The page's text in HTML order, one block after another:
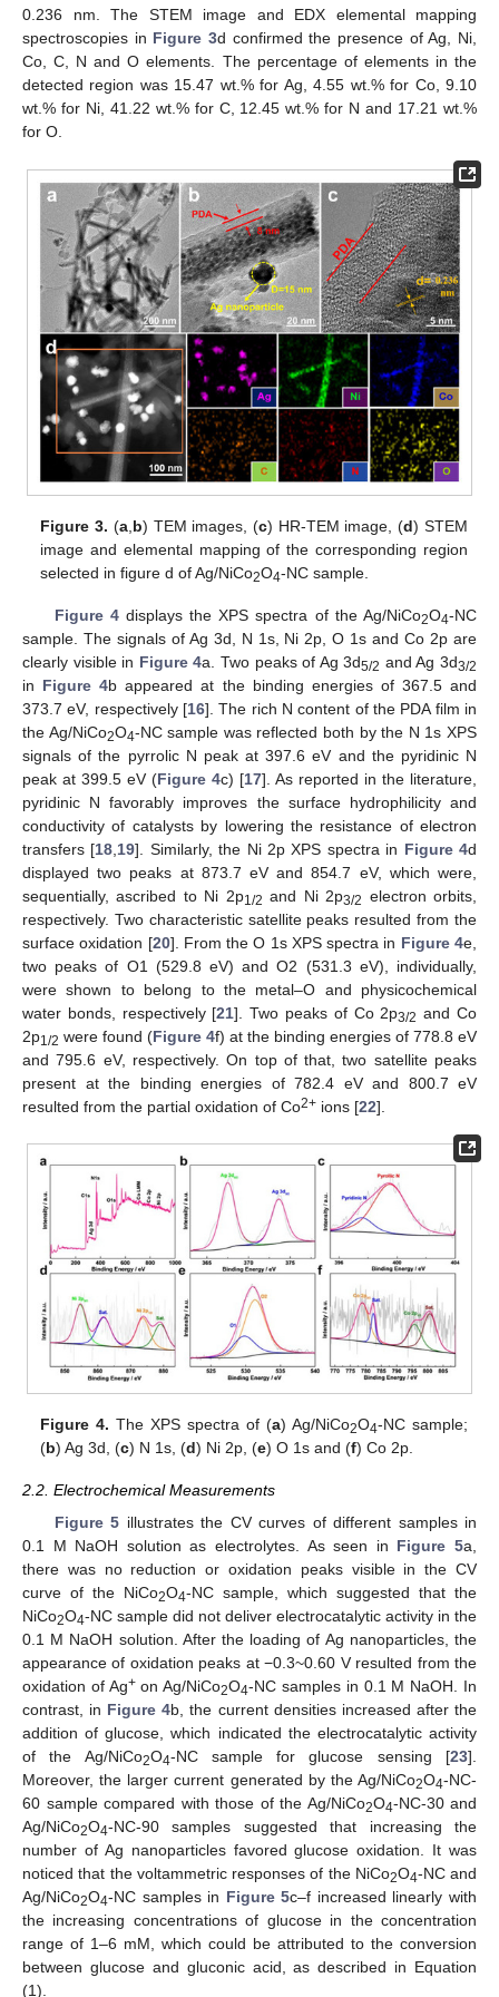
0.236 nm. The STEM image and EDX elemental mapping
spectroscopies in Figure 3d confirmed the presence of Ag, Ni,
Co, C, N and O elements. The percentage of elements in the
detected region was 15.47 wt.% for Ag, 4.55 wt.% for Co, 9.10
wt.% for Ni, 41.22 wt.% for C, 12.45 wt.% for N and 17.21 wt.%
for O.
Figure 3. (a, b) TEM images, (c) HR-TEM image, (d) STEM
image and elemental mapping of the corresponding region
selected in figure d of Ag/NiCo2O4-NC sample.
Figure 4displays the XPS spectra of the Ag/NiCo2O4-NC
sample. The signals of Ag 3d, N 1s, Ni 2p, O 1s and Co 2p are
clearly visible in Figure 4a. Two peaks of Ag 3d5/2 and Ag 3d3/2
in Figure 4b appeared at the binding energies of 367.5 and
373.7 eV, respectively [16]. The rich N content of the PDA film in
the Ag/NiCo2O4-NC sample was reflected both by the N 1s XPS
signals of the pyrrolic N peak at 397.6 eV and the pyridinic N
peak at 399.5 eV (Figure 4c) [17]. As reported in the literature,
pyridinic N favorably improves the surface hydrophilicity and
conductivity of catalysts by lowering the resistance of electron
transfers [18 19]. Similarly, the Ni 2p XPS spectra in Figure 4d
displayed two peaks at 873.7 eV and 854.7 eV, which were,
sequentially, ascribed to Ni 2p1/2 and Ni 2p3/2 electron orbits,
respectively. Two characteristic satellite peaks resulted from the
surface oxidation [20]. From the O 1s XPS spectra in Figure 4e,
two peaks of O1 (529.8 eV) and O2 (531.3 eV), individually,
were shown to belong to the metal–O and physicochemical
water bonds, respectively [21]. Two peaks of Co 2p3/2 and Co
2p1/2 were found (Figure 4f) at the binding energies of 778.8 eV
and 795.6 eV, respectively. On top of that, two satellite peaks
present at the binding energies of 782.4 eV and 800.7 eV
resulted from the partial oxidation of Co2+ ions [22].
Figure 4. The XPS spectra of (a) Ag/NiCo2O4-NC sample;
(b) Ag 3d, (c) N 1s, (d) Ni 2p, (e) O 1s and (f) Co 2p.
2.2. Electrochemical Measurements
Figure 5 illustrates the CV curves of different samples in
0.1 M NaOH solution as electrolytes. As seen in Figure 5a,
there was no reduction or oxidation peaks visible in the CV
curve of the NiCo2O4-NC sample, which suggested that the
NiCo2O4-NC sample did not deliver electrocatalytic activity in the
0.1 M NaOH solution. After the loading of Ag nanoparticles, the
appearance of oxidation peaks at −0.3~0.60 V resulted from the
oxidation of Ag+on Ag/NiCo2O4-NC samples in 0.1 M NaOH. In
contrast, in Figure 4b, the current densities increased after the
addition of glucose, which indicated the electrocatalytic activity
of the Ag/NiCo2O4-NC sample for glucose sensing [23].
Moreover, the larger current generated by the Ag/NiCo2O4-NC-
60 sample compared with those of the Ag/NiCo2O4-NC-30 and
Ag/NiCo2O4-NC-90 samples suggested that increasing the
number of Ag nanoparticles favored glucose oxidation. It was
noticed that the voltammetric responses of the NiCo2O4-NC and
Ag/NiCo2O4-NC samples in Figure 5c–f increased linearly with
the increasing concentrations of glucose in the concentration
range of 1–6 mM, which could be attributed to the conversion
between glucose and gluconic acid, as described in Equation
(1).